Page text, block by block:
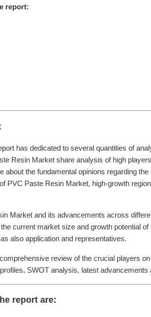
report:
has dedicated to several quantities of
Resin Market share analysis of high
about the fundamental opinions regarding
PVC Paste Resin Market, high-growth
Market and its advancements across
current market size and growth potential
also application and representatives.
review of the crucial players
SWOT analysis, latest advancements
report are: